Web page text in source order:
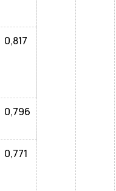
0,817
0,796
0,771